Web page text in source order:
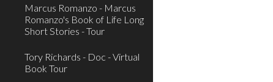
Marcus Romanzo - Marcus
Romanzo's Book of Life Long
Short Stories - Tour
Tory Richards - Doc - Virtual
Book Tour